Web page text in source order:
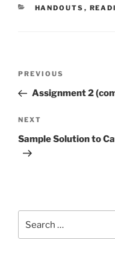
CATEGORIES
HANDOUTS ,
Previous
Post
PREVIOUS
Assignment 2
Next
Post
NEXT
Sample Solution to
for: